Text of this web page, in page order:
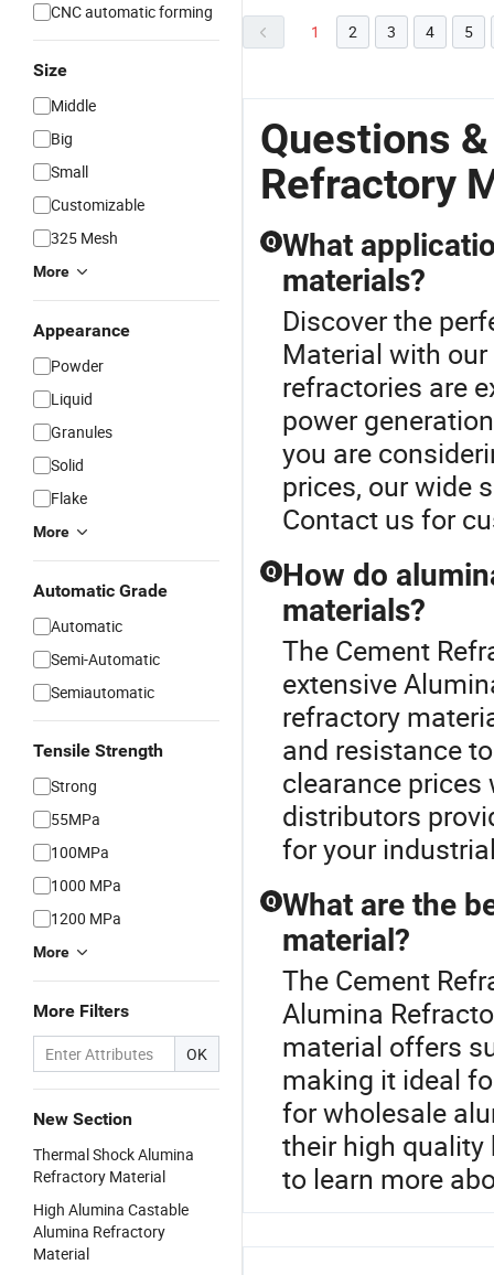
CNC automatic forming
Size
Middle
Big
Small
Customizable
325 Mesh
More
Appearance
Powder
Liquid
Granules
Solid
Flake
More
Automatic Grade
Automatic
Semi-Automatic
Semiautomatic
Tensile Strength
Strong
55MPa
100MPa
1000 MPa
1200 MPa
More
More Filters
OK
New Section
Thermal Shock Alumina
Refractory Material
High Alumina Castable
Alumina Refractory
Material
1 2 3 4 5
Questions
Refractory
Q What
materials?
Discover the
Material with
refractories are
power
you are
prices, our wide
Contact us for
Q How do
materials?
The Cement
extensive
refractory
and resistance
clearance
distributors
for your
Q What are the
material?
The Cement
Alumina
material offers
making it ideal
for wholesale
their high
to learn more